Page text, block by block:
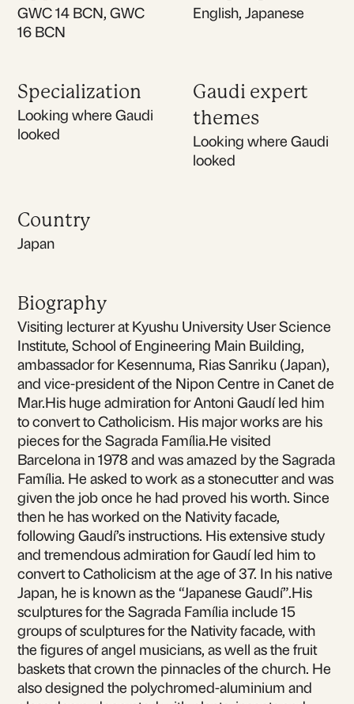
GWC 14 BCN, GWC
16 BCN
English, Japanese
Specialization
Looking where Gaudi
looked
Gaudi expert
themes
Looking where Gaudi
looked
Country
Japan
Biography
Visiting lecturer at Kyushu University User Science
Institute, School of Engineering Main Building,
ambassador for Kesennuma, Rias Sanriku (Japan),
and vice-president of the Nipon Centre in Canet de
Mar.His huge admiration for Antoni Gaudí led him
to convert to Catholicism. His major works are his
pieces for the Sagrada Família.He visited
Barcelona in 1978 and was amazed by the Sagrada
Família. He asked to work as a stonecutter and was
given the job once he had proved his worth. Since
then he has worked on the Nativity facade,
following Gaudí’s instructions. His extensive study
and tremendous admiration for Gaudí led him to
convert to Catholicism at the age of 37. In his native
Japan, he is known as the “Japanese Gaudí”.His
sculptures for the Sagrada Família include 15
groups of sculptures for the Nativity facade, with
the figures of angel musicians, as well as the fruit
baskets that crown the pinnacles of the church. He
also designed the polychromed-aluminium and